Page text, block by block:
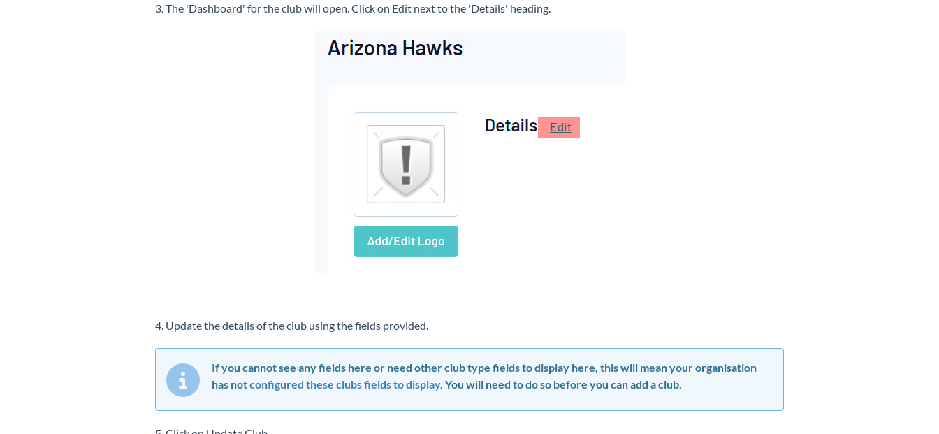
3. The 'Dashboard' for the club will open. Click on Edit next to the 'Details' heading.
4. Update the details of the club using the fields provided.
If you cannot see any fields here or need other club type fields to display here, this will mean your organisation
has notconfigured these clubs fields to display. You will need to do so before you can add a club.